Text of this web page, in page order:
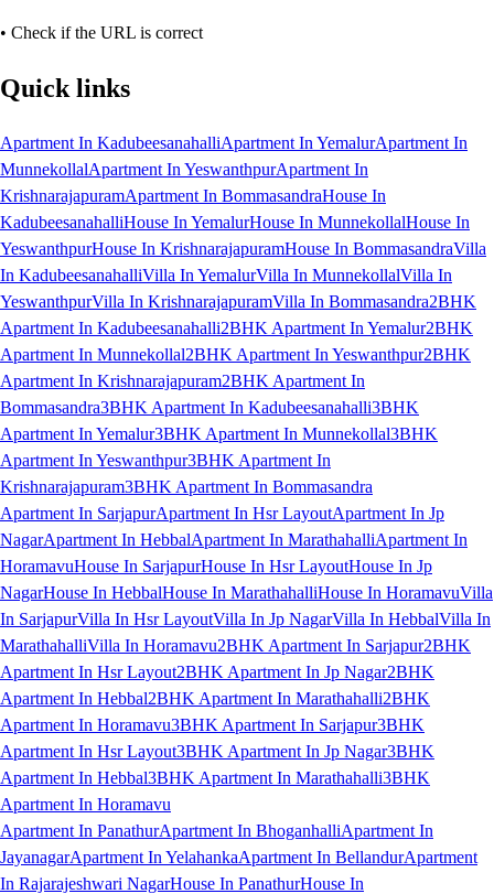
• Check if the URL is correct
Quick links
Apartment In KadubeesanahalliApartment In YemalurApartment In
MunnekollalApartment In YeswanthpurApartment In
KrishnarajapuramApartment In BommasandraHouse In
KadubeesanahalliHouse In YemalurHouse In MunnekollalHouse In
YeswanthpurHouse In KrishnarajapuramHouse In BommasandraVilla
In KadubeesanahalliVilla In YemalurVilla In MunnekollalVilla In
YeswanthpurVilla In KrishnarajapuramVilla In Bommasandra2BHK
Apartment In Kadubeesanahalli2BHK Apartment In Yemalur2BHK
Apartment In Munnekollal2BHK Apartment In Yeswanthpur2BHK
Apartment In Krishnarajapuram2BHK Apartment In
Bommasandra3BHK Apartment In Kadubeesanahalli3BHK
Apartment In Yemalur3BHK Apartment In Munnekollal3BHK
Apartment In Yeswanthpur3BHK Apartment In
Krishnarajapuram3BHK Apartment In Bommasandra
Apartment In SarjapurApartment In Hsr LayoutApartment In Jp
NagarApartment In HebbalApartment In MarathahalliApartment In
HoramavuHouse In SarjapurHouse In Hsr LayoutHouse In Jp
NagarHouse In HebbalHouse In MarathahalliHouse In HoramavuVilla
In SarjapurVilla In Hsr LayoutVilla In Jp NagarVilla In HebbalVilla In
MarathahalliVilla In Horamavu2BHK Apartment In Sarjapur2BHK
Apartment In Hsr Layout2BHK Apartment In Jp Nagar2BHK
Apartment In Hebbal2BHK Apartment In Marathahalli2BHK
Apartment In Horamavu3BHK Apartment In Sarjapur3BHK
Apartment In Hsr Layout3BHK Apartment In Jp Nagar3BHK
Apartment In Hebbal3BHK Apartment In Marathahalli3BHK
Apartment In Horamavu
Apartment In PanathurApartment In BhoganhalliApartment In
JayanagarApartment In YelahankaApartment In BellandurApartment
In Rajarajeshwari NagarHouse In PanathurHouse In